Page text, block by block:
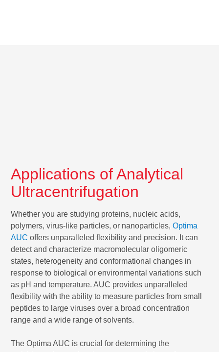
Applications of Analytical
Ultracentrifugation
Whether you are studying proteins, nucleic acids,
polymers, virus-like particles, or nanoparticles,Optima
AUC offers unparalleled flexibility and precision. It can
detect and characterize macromolecular oligomeric
states, heterogeneity and conformational changes in
response to biological or environmental variations such
as pH and temperature. AUC provides unparalleled
flexibility with the ability to measure particles from small
peptides to large viruses over a broad concentration
range and a wide range of solvents.
The Optima AUC is crucial for determining the